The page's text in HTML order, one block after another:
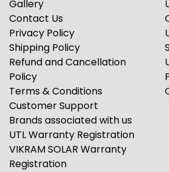
Gallery
Contact Us
Privacy Policy
Shipping Policy
Refund and Cancellation
Policy
Terms & Conditions
Customer Support
Brands associated with us
UTL Warranty Registration
VIKRAM SOLAR Warranty
Registration